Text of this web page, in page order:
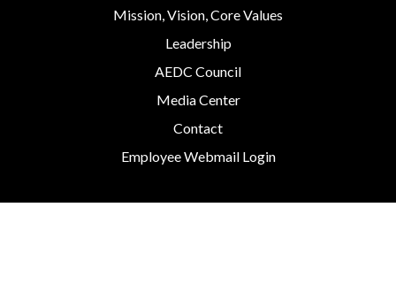
Mission, Vision, Core Values
Leadership
AEDC Council
Media Center
Contact
Employee Webmail Login